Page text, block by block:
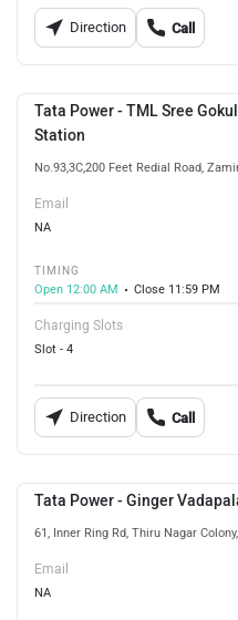
Direction Call
Tata Power - TML Sree
Station
No.93,3C,200 Feet Redial Road,
Email
NA
TIMING
Open 12:00 AM
Close 11:59 PM
Charging Slots
Slot - 4
Direction Call
Tata Power - Ginger
61, Inner Ring Rd, Thiru Nagar
Email
NA